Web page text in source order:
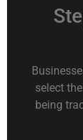
select
being